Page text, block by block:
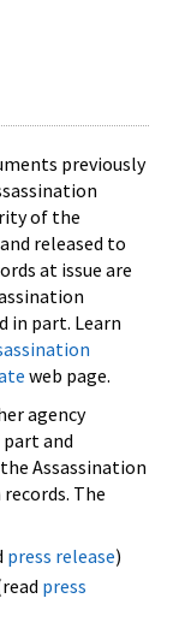
previously
of the
released to
at issue are
in part. Learn
web page.
agency
and
Assassination
The
press release)
press